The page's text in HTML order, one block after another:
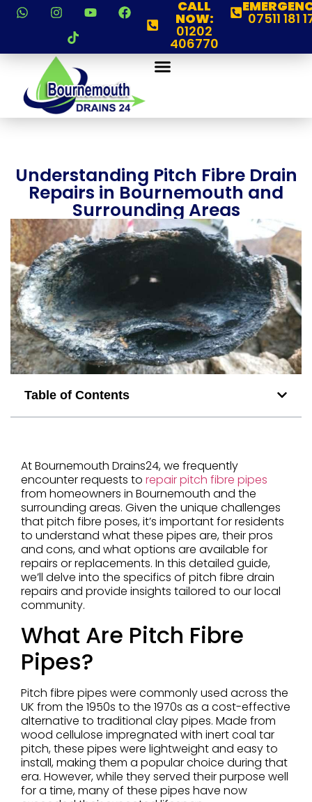
CALL
NOW:
01202
406770
07511 181
Understanding Pitch Fibre Drain
Repairs in Bournemouth and
Surrounding Areas
Table of Contents
At Bournemouth Drains24, we frequently
encounter requests to repair pitch fibre pipes
from homeowners in Bournemouth and the
surrounding areas. Given the unique challenges
that pitch fibre poses, it’s important for residents
to understand what these pipes are, their pros
and cons, and what options are available for
repairs or replacements. In this detailed guide,
we’ll delve into the specifics of pitch fibre drain
repairs and provide insights tailored to our local
community.
What Are Pitch Fibre
Pipes?
Pitch fibre pipes were commonly used across the
UK from the 1950s to the 1970s as a cost-effective
alternative to traditional clay pipes. Made from
wood cellulose impregnated with inert coal tar
pitch, these pipes were lightweight and easy to
install, making them a popular choice during that
era. However, while they served their purpose well
for a time, many of these pipes have now